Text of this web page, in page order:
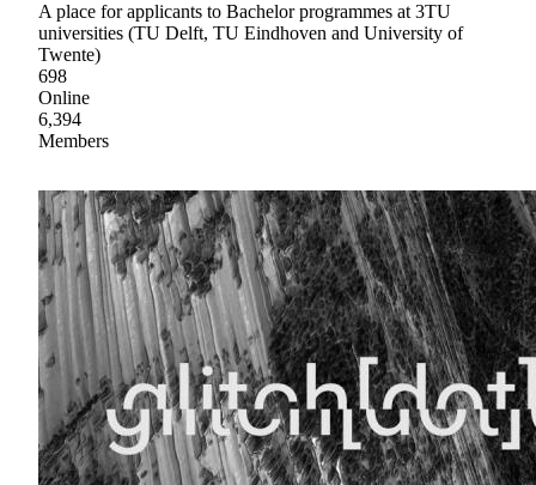
A place for applicants to Bachelor programmes at 3TU
universities (TU Delft, TU Eindhoven and University of
Twente)
698
Online
6,394
Members